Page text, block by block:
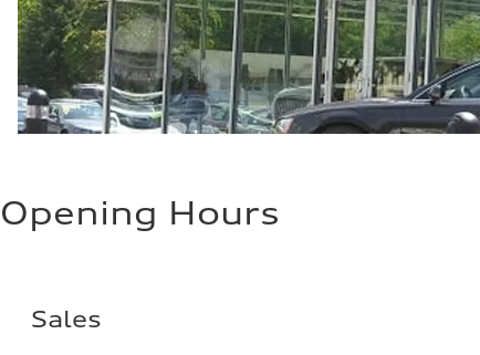
Opening Hours
Sales